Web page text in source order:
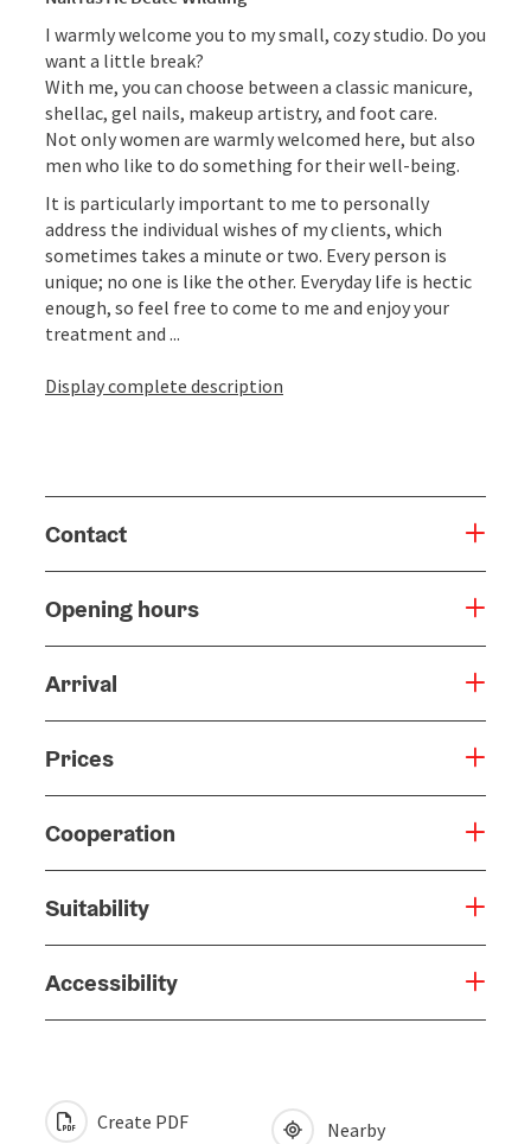
I warmly welcome you to my small, cozy studio. Do you
want a little break?
With me, you can choose between a classic manicure,
shellac, gel nails, makeup artistry, and foot care.
Not only women are warmly welcomed here, but also
men who like to do something for their well-being.
It is particularly important to me to personally
address the individual wishes of my clients, which
sometimes takes a minute or two. Every person is
unique; no one is like the other. Everyday life is hectic
enough, so feel free to come to me and enjoy your
treatment and ...
Display complete description
Contact
Opening hours
Arrival
Prices
Cooperation
Suitability
Accessibility
Create PDF Nearby